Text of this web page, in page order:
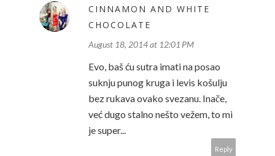
CINNAMON AND WHITE
CHOCOLATE
August 18, 2014 at 12:01 PM
Evo, baš ću sutra imati na posao
suknju punog kruga i levis košulju
bez rukava ovako svezanu. Inače,
već dugo stalno nešto vežem, to mi
je super...
Reply